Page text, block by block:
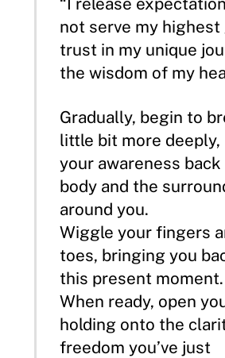
not serve my highest
trust in my unique
the wisdom of my
Gradually, begin to
little bit more
your awareness
body and the
around you.
Wiggle your fingers
toes, bringing you
this present moment.
When ready, open
holding onto the
freedom you’ve just